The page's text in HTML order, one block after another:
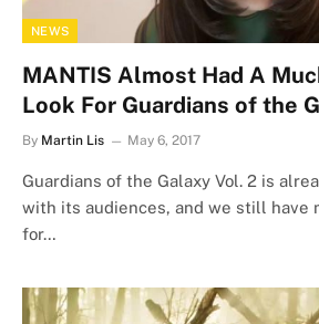
NEWS
MANTIS Almost Had A
Look For Guardians of the
By Martin Lis May 6, 2017
Guardians of the Galaxy Vol. 2 is
with its audiences, and we still have
for…